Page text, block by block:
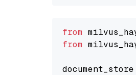
from
from